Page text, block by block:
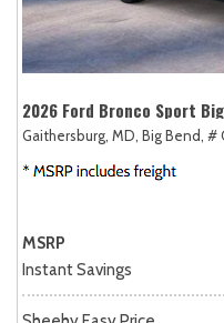
2026 Ford Bronco Sport
Gaithersburg, MD, Big Bend, #
MSRP
Instant Savings